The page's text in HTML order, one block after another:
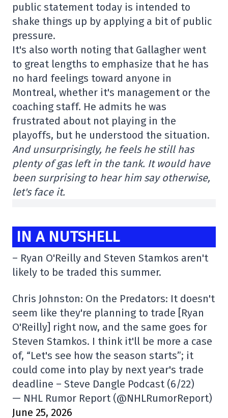
public statement today is intended to
shake things up by applying a bit of public
pressure.
It's also worth noting that Gallagher went
to great lengths to emphasize that he has
no hard feelings toward anyone in
Montreal, whether it's management or the
coaching staff. He admits he was
frustrated about not playing in the
playoffs, but he understood the situation.
And unsurprisingly, he feels he still has
plenty of gas left in the tank. It would have
been surprising to hear him say otherwise,
let's face it.
IN A NUTSHELL
– Ryan O'Reilly and Steven Stamkos aren't
likely to be traded this summer.
Chris Johnston: On the Predators: It doesn't
seem like they're planning to trade [Ryan
O'Reilly] right now, and the same goes for
Steven Stamkos. I think it'll be more a case
of, “Let's see how the season starts”; it
could come into play by next year's trade
deadline – Steve Dangle Podcast (6/22)
— NHL Rumor Report (@NHLRumorReport)
June 25, 2026